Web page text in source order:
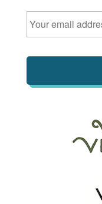
Email *